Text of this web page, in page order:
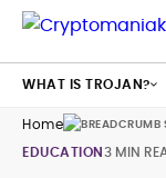
Home
EDUCATION3 MIN
WHAT IS TROJAN?